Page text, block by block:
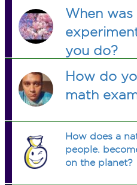
When
you do?
How do
math
How does a
people.
on the planet?